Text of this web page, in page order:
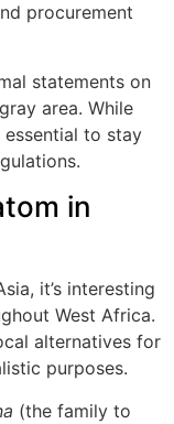
procurement
statements on
area. While
to stay
in
it’s interesting
West Africa.
alternatives for
purposes.
(the family to